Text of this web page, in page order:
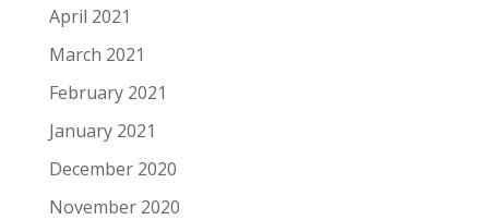
April 2021
March 2021
February 2021
January 2021
December 2020
November 2020